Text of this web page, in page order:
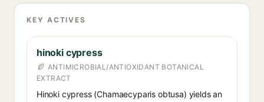
KEY ACTIVES
hinoki cypress
ANTIMICROBIAL/ANTIOXIDANT BOTANICAL
EXTRACT
Hinoki cypress (Chamaecyparis obtusa) yields an